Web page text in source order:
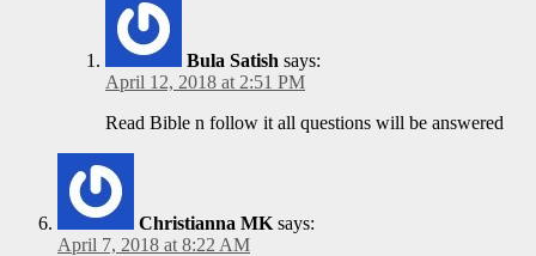
Bula Satish says:
April 12, 2018 at 2:51 PM
Read Bible n follow it all questions will be answered
Christianna MK says:
April 7, 2018 at 8:22 AM